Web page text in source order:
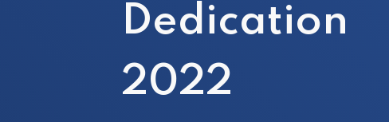
Dedication
2022